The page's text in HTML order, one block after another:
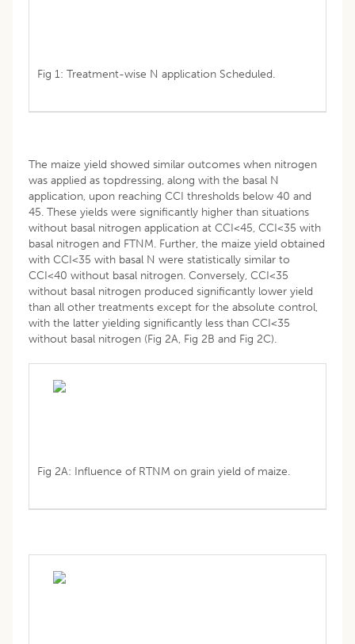
Fig 1: Treatment-wise N application Scheduled.
The maize yield showed similar outcomes when nitrogen
was applied as topdressing, along with the basal N
application, upon reaching CCI thresholds below 40 and
45. These yields were significantly higher than situations
without basal nitrogen application at CCI<45, CCI<35 with
basal nitrogen and FTNM. Further, the maize yield obtained
with CCI<35 with basal N were statistically similar to
CCI<40 without basal nitrogen. Conversely, CCI<35
without basal nitrogen produced significantly lower yield
than all other treatments except for the absolute control,
with the latter yielding significantly less than CCI<35
without basal nitrogen (Fig 2A, Fig 2B and Fig 2C).
Fig 2A: Influence of RTNM on grain yield of maize.